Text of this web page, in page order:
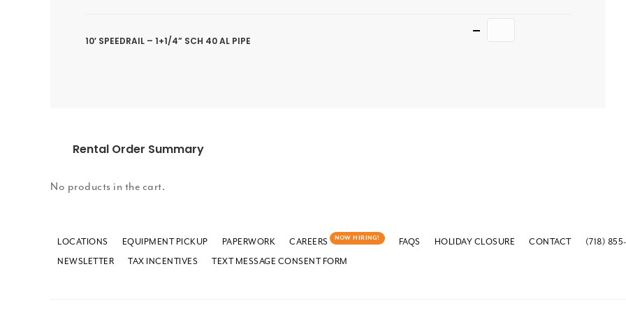
10′ SPEEDRAIL – 1+1/4” SCH 40 AL PIPE
Rental Order Summary
No products in the cart.
LOCATIONS EQUIPMENT PICKUP PAPERWORK CAREERS NOW HIRING! FAQS HOLIDAY CLOSURE CONTACT
(718) 855-
NEWSLETTER
TAX INCENTIVES TEXT MESSAGE CONSENT FORM